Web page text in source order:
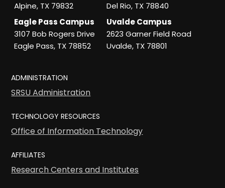
Alpine, TX 79832
Del Rio, TX 78840
Eagle Pass Campus
3107 Bob Rogers Drive
Eagle Pass, TX 78852
Uvalde Campus
2623 Garner Field Road
Uvalde, TX 78801
ADMINISTRATION
SRSU Administration
TECHNOLOGY RESOURCES
Office of Information Technology
AFFILIATES
Research Centers and Institutes